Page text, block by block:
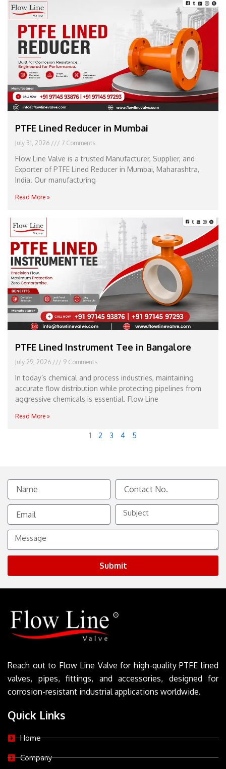
PTFE Lined Reducer in Mumbai
July 31, 2026 7 Comments
Flow Line Valve is a trusted Manufacturer, Supplier, and
Exporter of PTFE Lined Reducer in Mumbai, Maharashtra,
India. Our manufacturing
Read More »
PTFE Lined Instrument Tee in Bangalore
July 29, 2026 9 Comments
In today’s chemical and process industries, maintaining
accurate flow distribution while protecting pipelines from
aggressive chemicals is essential. Flow Line
Read More »
1 2 3 4 5
Name
Contact
No.
Email
Subject
Message
Submit
Reach out to Flow Line Valve for high-quality PTFE lined
valves, pipes, fittings, and accessories, designed for
corrosion-resistant industrial applications worldwide.
Quick Links
Home
Company